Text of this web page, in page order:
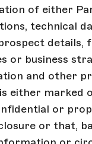
of either
technical
details,
or business
and other
either marked
or
or that,